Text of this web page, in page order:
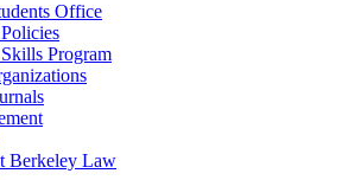
Office
Program
Berkeley Law